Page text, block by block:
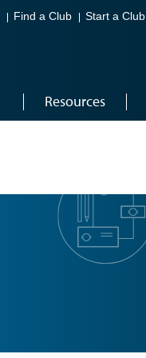
Find a Club Start a Club
Resources